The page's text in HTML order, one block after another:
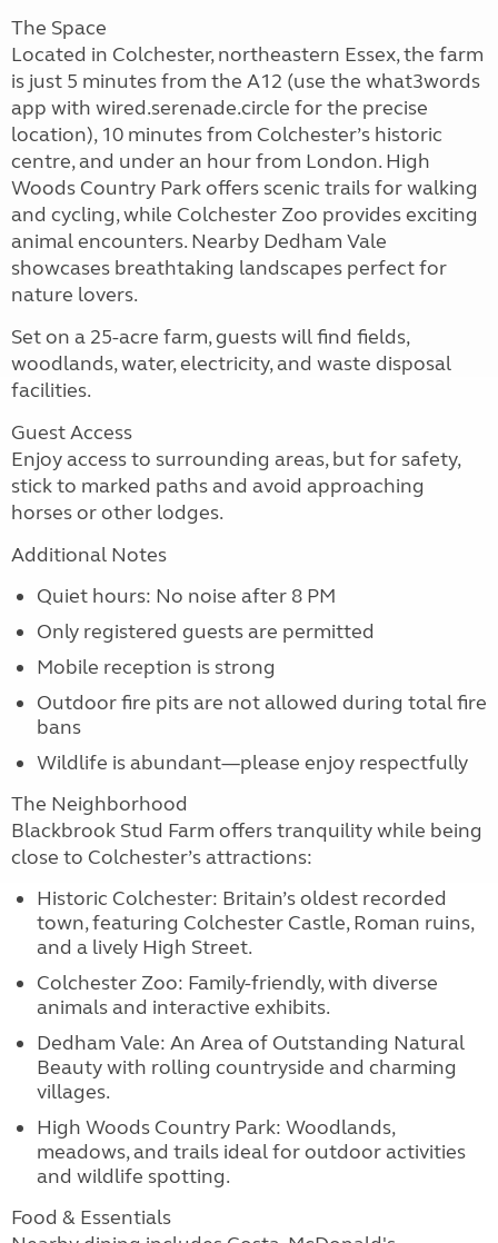
The Space
Located in Colchester, northeastern Essex, the farm
is just 5 minutes from the A12 (use the what3words
app with wired.serenade.circle for the precise
location), 10 minutes from Colchester’s historic
centre, and under an hour from London. High
Woods Country Park offers scenic trails for walking
and cycling, while Colchester Zoo provides exciting
animal encounters. Nearby Dedham Vale
showcases breathtaking landscapes perfect for
nature lovers.
Set on a 25-acre farm, guests will find fields,
woodlands, water, electricity, and waste disposal
facilities.
Guest Access
Enjoy access to surrounding areas, but for safety,
stick to marked paths and avoid approaching
horses or other lodges.
Additional Notes
Quiet hours: No noise after 8 PM
Only registered guests are permitted
Mobile reception is strong
Outdoor fire pits are not allowed during total fire
bans
Wildlife is abundant—please enjoy respectfully
The Neighborhood
Blackbrook Stud Farm offers tranquility while being
close to Colchester’s attractions:
Historic Colchester: Britain’s oldest recorded
town, featuring Colchester Castle, Roman ruins,
and a lively High Street.
Colchester Zoo: Family-friendly, with diverse
animals and interactive exhibits.
Dedham Vale: An Area of Outstanding Natural
Beauty with rolling countryside and charming
villages.
High Woods Country Park: Woodlands,
meadows, and trails ideal for outdoor activities
and wildlife spotting.
Food & Essentials